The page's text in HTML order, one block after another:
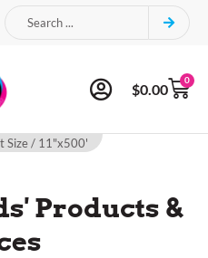
$0.00
0
Size / 11"x500'
Products &